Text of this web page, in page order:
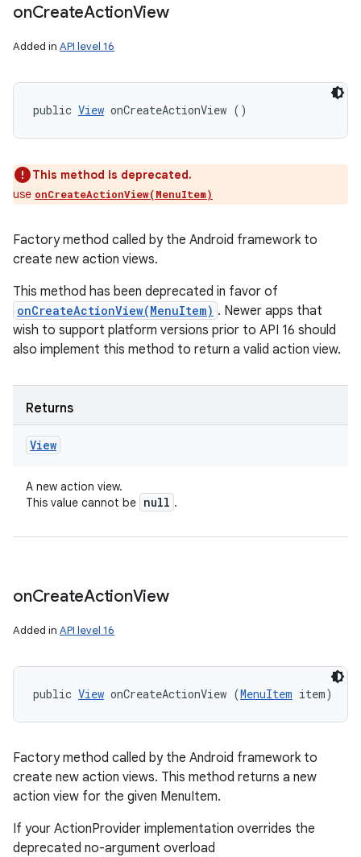
onCreateActionView
Added in API level 16
public View onCreateActionView ()
This method is deprecated.
use onCreateActionView(MenuItem)
Factory method called by the Android framework to
create new action views.
This method has been deprecated in favor of
onCreateActionView(MenuItem) . Newer apps that
wish to support platform versions prior to API 16 should
also implement this method to return a valid action view.
Returns
View
A new action view.
This value cannot be null .
onCreateActionView
Added in API level 16
public View onCreateActionView (MenuItem item)
Factory method called by the Android framework to
create new action views. This method returns a new
action view for the given MenuItem.
If your ActionProvider implementation overrides the
deprecated no-argument overload